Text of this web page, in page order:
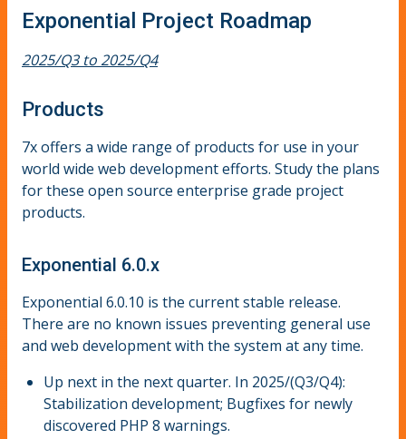
Exponential Project Roadmap
2025/Q3 to 2025/Q4
Products
7x offers a wide range of products for use in your
world wide web development efforts. Study the plans
for these open source enterprise grade project
products.
Exponential 6.0.x
Exponential 6.0.10 is the current stable release.
There are no known issues preventing general use
and web development with the system at any time.
Up next in the next quarter. In 2025/(Q3/Q4):
Stabilization development; Bugfixes for newly
discovered PHP 8 warnings.